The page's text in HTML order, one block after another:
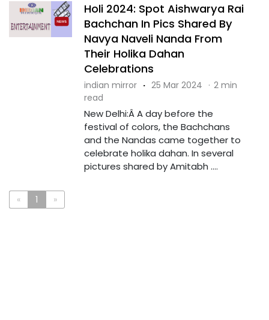
Holi 2024: Spot Aishwarya Rai
Bachchan In Pics Shared By
Navya Naveli Nanda From
Their Holika Dahan
Celebrations
indian mirror · 25 Mar 2024 · 2 min
read
New Delhi:Â A day before the
festival of colors, the Bachchans
and the Nandas came together to
celebrate holika dahan. In several
pictures shared by Amitabh ....
« 1 »